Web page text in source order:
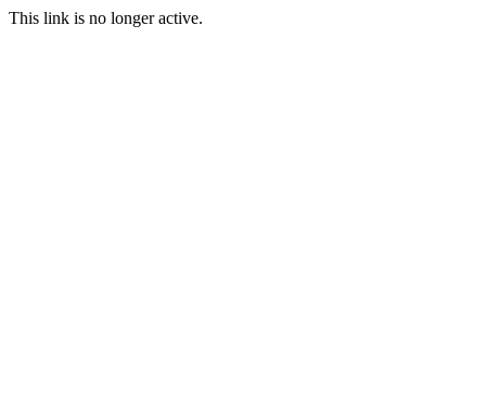
This link is no longer active.